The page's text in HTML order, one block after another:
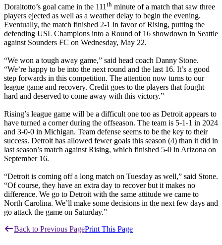
Doraitotto’s goal came in the 111th minute of a match that saw three
players ejected as well as a weather delay to begin the evening.
Eventually, the match finished 2-1 in favor of Rising, putting the
defending USL Champions into a Round of 16 showdown in Seattle
against Sounders FC on Wednesday, May 22.
“We won a tough away game,” said head coach Danny Stone.
“We’re happy to be into the next round and the last 16. It’s a good
step forwards in this competition. The attention now turns to our
league game and recovery. Credit goes to the players that fought
hard and deserved to come away with this victory.”
Rising’s league game will be a difficult one too as Detroit appears to
have turned a corner during the offseason. The team is 5-1-1 in 2024
and 3-0-0 in Michigan. Team defense seems to be the key to their
success. Detroit has allowed fewer goals this season (4) than it did in
last season’s match against Rising, which finished 5-0 in Arizona on
September 16.
“Detroit is coming off a long match on Tuesday as well,” said Stone.
“Of course, they have an extra day to recover but it makes no
difference. We go to Detroit with the same attitude we came to
North Carolina. We’ll make some decisions in the next few days and
go attack the game on Saturday.”
Back to Previous PagePrint This Page